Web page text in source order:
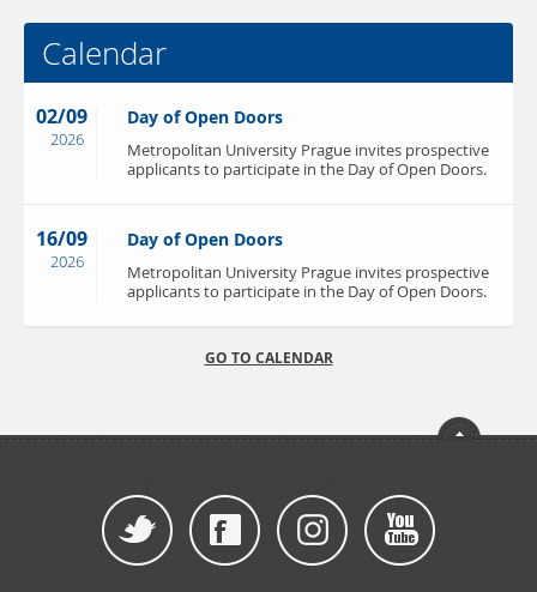
Calendar
02/09
2026
Day of Open Doors
Metropolitan University Prague invites prospective
applicants to participate in the Day of Open Doors.
16/09
2026
Day of Open Doors
Metropolitan University Prague invites prospective
applicants to participate in the Day of Open Doors.
GO TO CALENDAR